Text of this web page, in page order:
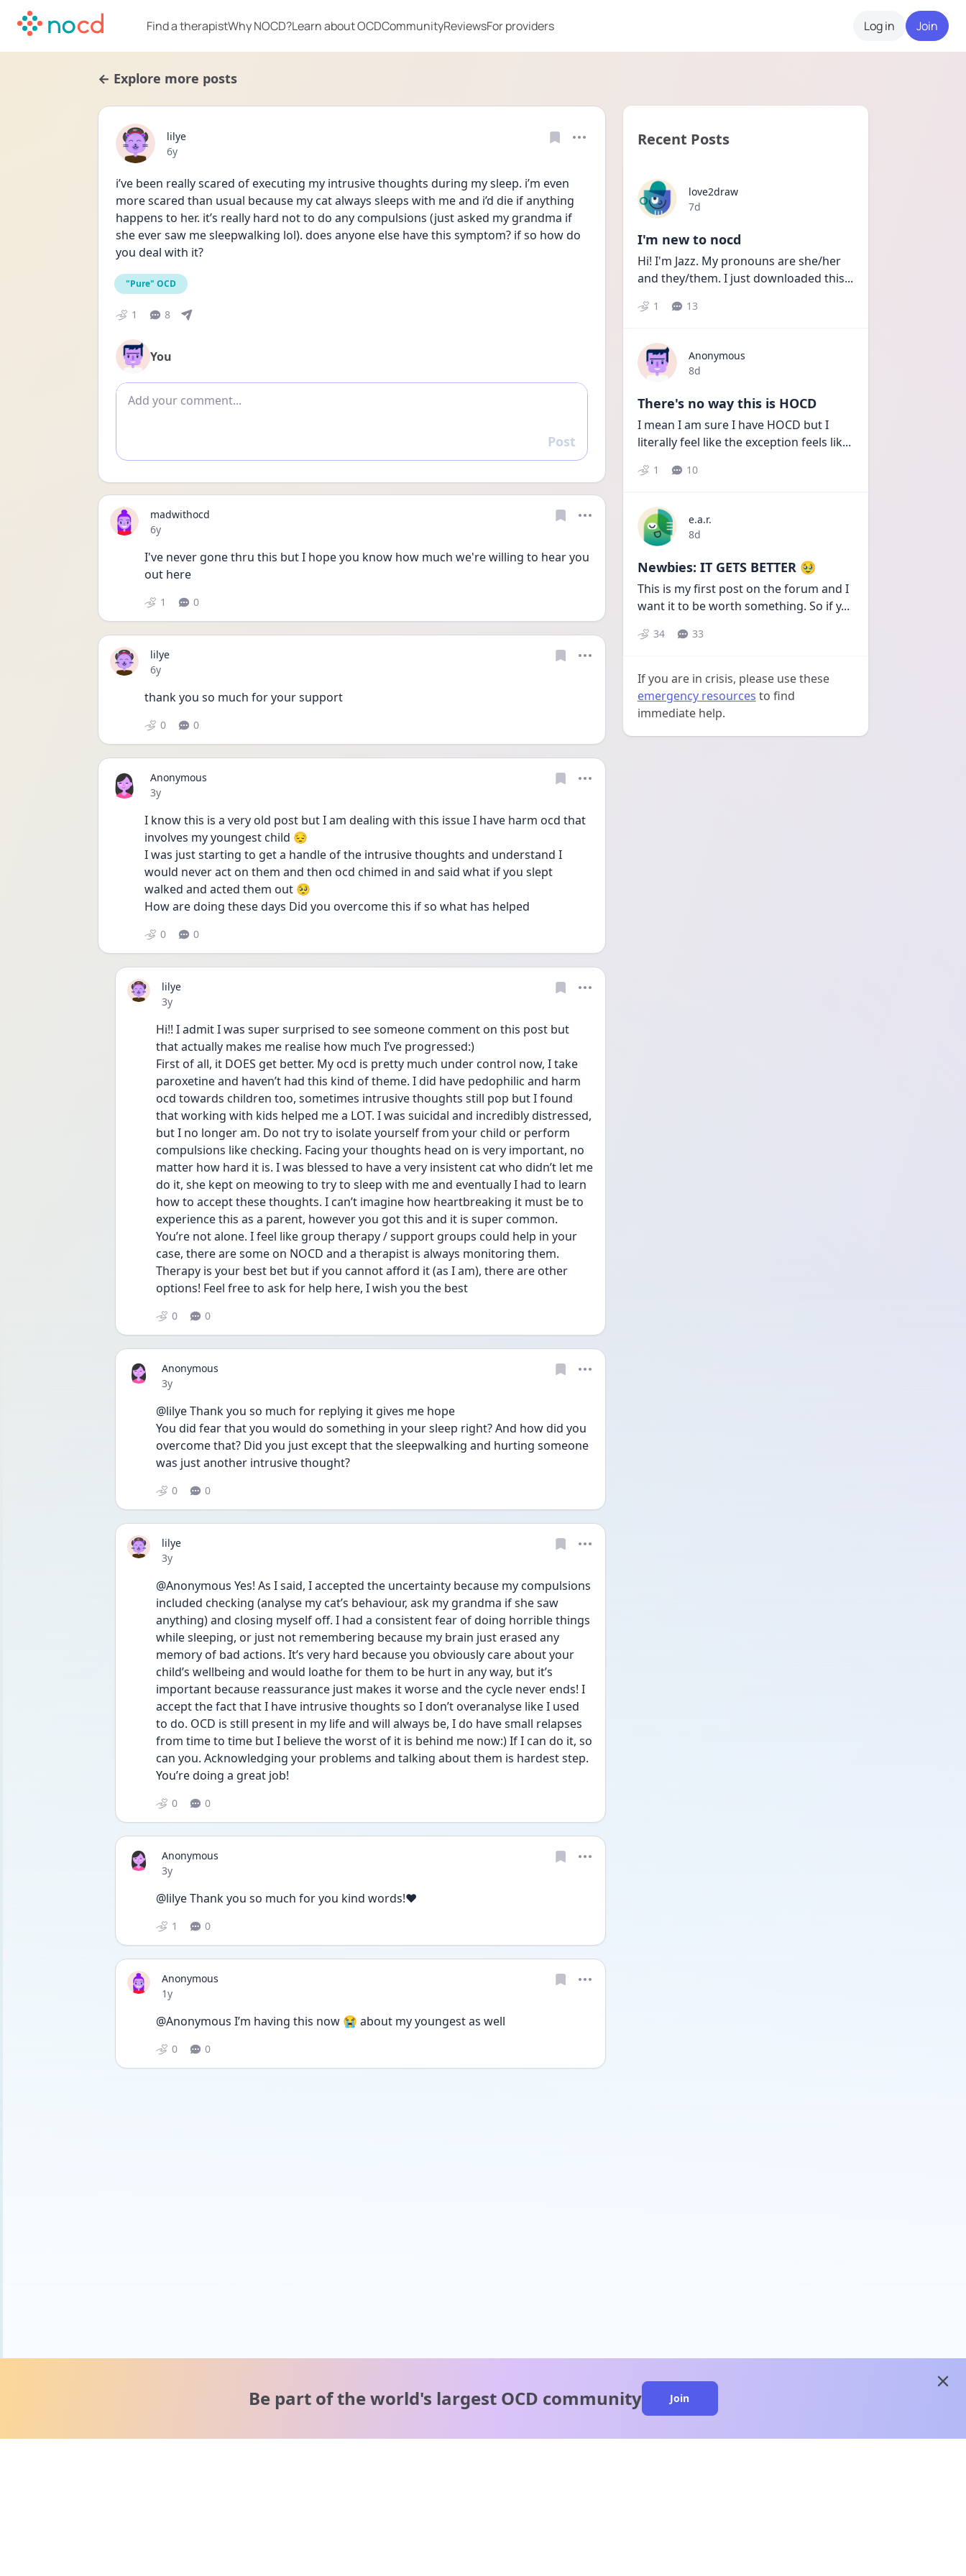
Find a therapistWhy NOCD?Learn about OCDCommunityReviewsFor providers Log in Join
← Explore more posts
lilye
Date posted
6y
i’ve been really scared of executing my intrusive thoughts during my sleep. i’m even
more scared than usual because my cat always sleeps with me and i’d die if anything
happens to her. it’s really hard not to do any compulsions (just asked my grandma if
she ever saw me sleepwalking lol). does anyone else have this symptom? if so how do
you deal with it?
"Pure" OCD
1 8
You
Add comment
Reply
Post
madwithocd
Date posted
6y
I've never gone thru this but I hope you know how much we're willing to hear you
out here
1 0
lilye
Date posted
6y
thank you so much for your support
0 0
Anonymous
Date posted
3y
I know this is a very old post but I am dealing with this issue I have harm ocd that
involves my youngest child 😔
I was just starting to get a handle of the intrusive thoughts and understand I
would never act on them and then ocd chimed in and said what if you slept
walked and acted them out 🥺
How are doing these days Did you overcome this if so what has helped
0 0
lilye
Date posted
3y
Hi!! I admit I was super surprised to see someone comment on this post but
that actually makes me realise how much I’ve progressed:)
First of all, it DOES get better. My ocd is pretty much under control now, I take
paroxetine and haven’t had this kind of theme. I did have pedophilic and harm
ocd towards children too, sometimes intrusive thoughts still pop but I found
that working with kids helped me a LOT. I was suicidal and incredibly distressed,
but I no longer am. Do not try to isolate yourself from your child or perform
compulsions like checking. Facing your thoughts head on is very important, no
matter how hard it is. I was blessed to have a very insistent cat who didn’t let me
do it, she kept on meowing to try to sleep with me and eventually I had to learn
how to accept these thoughts. I can’t imagine how heartbreaking it must be to
experience this as a parent, however you got this and it is super common.
You’re not alone. I feel like group therapy / support groups could help in your
case, there are some on NOCD and a therapist is always monitoring them.
Therapy is your best bet but if you cannot afford it (as I am), there are other
options! Feel free to ask for help here, I wish you the best
0 0
Anonymous
Date posted
3y
@lilye Thank you so much for replying it gives me hope
You did fear that you would do something in your sleep right? And how did you
overcome that? Did you just except that the sleepwalking and hurting someone
was just another intrusive thought?
0 0
lilye
Date posted
3y
@Anonymous Yes! As I said, I accepted the uncertainty because my compulsions
included checking (analyse my cat’s behaviour, ask my grandma if she saw
anything) and closing myself off. I had a consistent fear of doing horrible things
while sleeping, or just not remembering because my brain just erased any
memory of bad actions. It’s very hard because you obviously care about your
child’s wellbeing and would loathe for them to be hurt in any way, but it’s
important because reassurance just makes it worse and the cycle never ends! I
accept the fact that I have intrusive thoughts so I don’t overanalyse like I used
to do. OCD is still present in my life and will always be, I do have small relapses
from time to time but I believe the worst of it is behind me now:) If I can do it, so
can you. Acknowledging your problems and talking about them is hardest step.
You’re doing a great job!
0 0
Anonymous
Date posted
3y
@lilye Thank you so much for you kind words!❤️
1 0
Anonymous
Date posted
1y
@Anonymous I’m having this now 😭 about my youngest as well
0 0
Recent Posts
love2draw
Date posted
7d
I'm new to nocd
Hi! I'm Jazz. My pronouns are she/her
and they/them. I just downloaded this...
1 13
Anonymous
Date posted
8d
There's no way this is HOCD
I mean I am sure I have HOCD but I
literally feel like the exception feels lik...
1 10
e.a.r.
Date posted
8d
Newbies: IT GETS BETTER 🥹
This is my first post on the forum and I
want it to be worth something. So if y...
34 33
If you are in crisis, please use these
emergency resources to find
immediate help.
Be part of the world's largest OCD community Join
close